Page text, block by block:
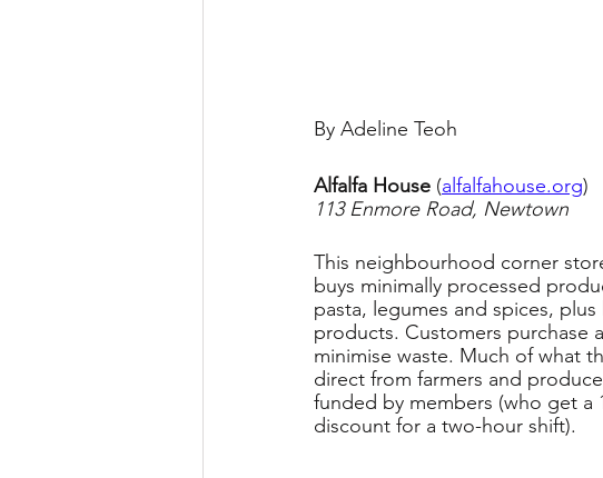
By Adeline Teoh
Alfalfa House (alfalfahouse.org)
113 Enmore Road, Newtown
This neighbourhood corner
buys minimally processed
pasta, legumes and spices,
products. Customers purchase
minimise waste. Much of what
direct from farmers and
funded by members (who get a
discount for a two-hour shift).